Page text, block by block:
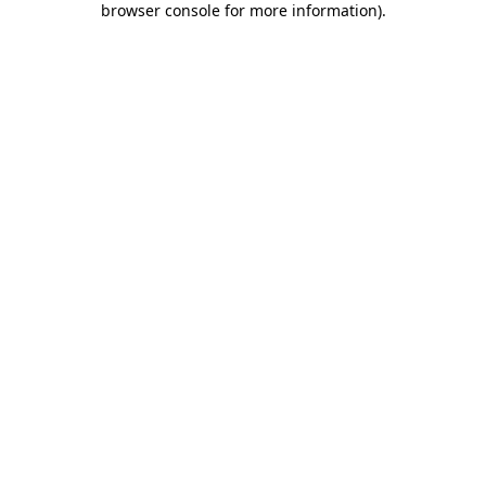
browser console for more information).